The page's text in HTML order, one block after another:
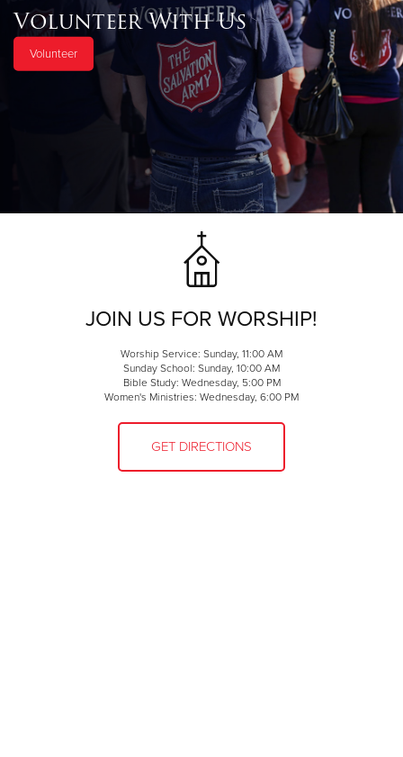
Volunteer With Us
Volunteer
JOIN US FOR WORSHIP!
Worship Service: Sunday, 11:00 AM
Sunday School: Sunday, 10:00 AM
Bible Study: Wednesday, 5:00 PM
Women's Ministries: Wednesday, 6:00 PM
GET DIRECTIONS